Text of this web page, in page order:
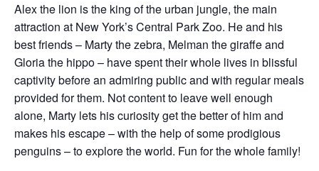
Alex the lion is the king of the urban jungle, the main
attraction at New York’s Central Park Zoo. He and his
best friends – Marty the zebra, Melman the giraffe and
Gloria the hippo – have spent their whole lives in blissful
captivity before an admiring public and with regular meals
provided for them. Not content to leave well enough
alone, Marty lets his curiosity get the better of him and
makes his escape – with the help of some prodigious
penguins – to explore the world. Fun for the whole family!